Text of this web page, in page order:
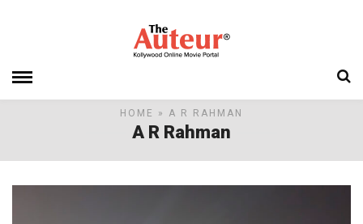
HOME » A R RAHMAN
A R Rahman